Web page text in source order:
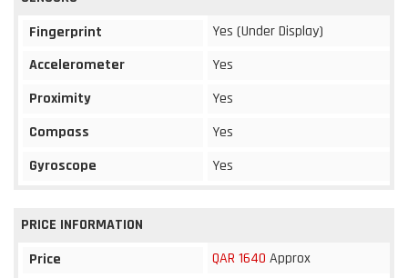
Fingerprint
Yes (Under Display)
Accelerometer
Yes
Proximity
Yes
Compass
Yes
Gyroscope
Yes
PRICE INFORMATION
Price
QAR 1640 Approx